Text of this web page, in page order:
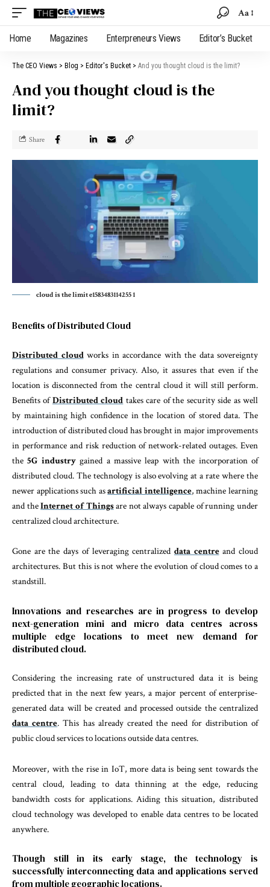
Aa
Home Magazines Enterpreneurs Views Editor’s Bucket
The CEO Views > Blog > Editor's Bucket > And you thought cloud is the limit?
And you thought cloud is the
limit?
Share
cloud is the limit e1583483114255 1
Benefits of Distributed Cloud
Distributed cloudworks in accordance with the data sovereignty
regulations and consumer privacy. Also, it assures that even if the
location is disconnected from the central cloud it will still perform.
Benefits ofDistributed cloud takes care of the security side as well
by maintaining high confidence in the location of stored data. The
introduction of distributed cloud has brought in major improvements
in performance and risk reduction of network-related outages. Even
the5G industrygained a massive leap with the incorporation of
distributed cloud. The technology is also evolving at a rate where the
newer applications such asartificial intelligence, machine learning
and theInternet of Thingsare not always capable of running under
centralized cloud architecture.
Gone are the days of leveraging centralized data centreand cloud
architectures. But this is not where the evolution of cloud comes to a
standstill.
Innovations and researches are in progress to develop
next-generation mini and micro data centres across
multiple edge locations to meet new demand for
distributed cloud.
Considering the increasing rate of unstructured data it is being
predicted that in the next few years, a major percent of enterprise-
generated data will be created and processed outside the centralized
data centre. This has already created the need for distribution of
public cloud services to locations outside data centres.
Moreover, with the rise in IoT, more data is being sent towards the
central cloud, leading to data thinning at the edge, reducing
bandwidth costs for applications. Aiding this situation, distributed
cloud technology was developed to enable data centres to be located
anywhere.
Though still in its early stage, the technology is
successfully interconnecting data and applications served
from multiple geographic locations.